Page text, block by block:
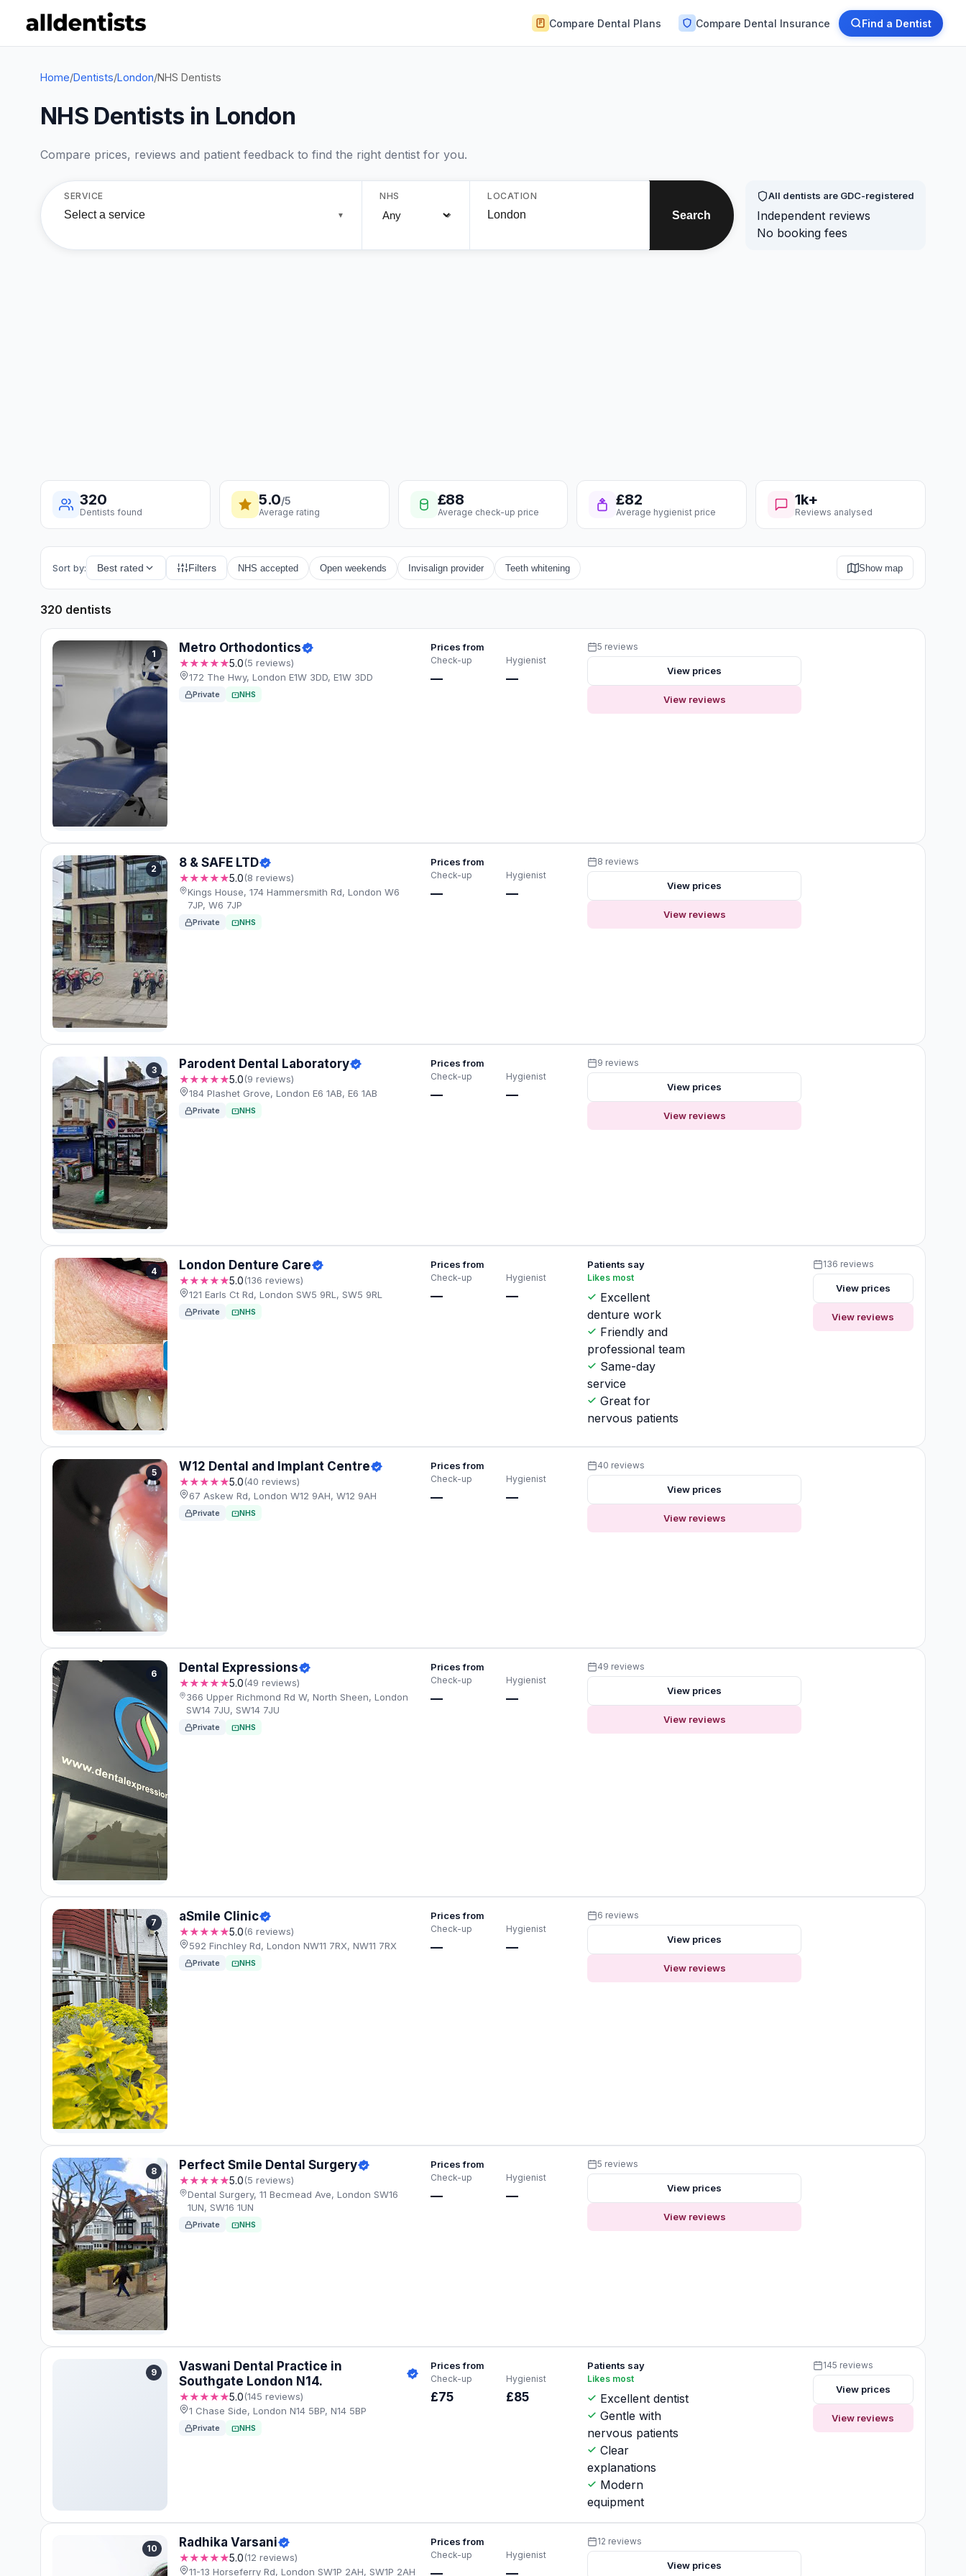
Compare Dental Plans Compare Dental Insurance Find a Dentist
Home/Dentists/London/NHS Dentists
NHS Dentists in London
Compare prices, reviews and patient feedback to find the right dentist for you.
SERVICE
Select a service ▼
NHS LOCATION
Search
All dentists are GDC-registered
Independent reviews
No booking fees
320
Dentists found
5.0/5
Average rating
£88
Average check-up price
£82
Average hygienist price
1k+
Reviews analysed
Sort by: Best rated Filters NHS accepted Open weekends Invisalign provider Teeth whitening Show map
320 dentists
1 Metro Orthodontics
★★★★★5.0(5 reviews)
172 The Hwy, London E1W 3DD, E1W 3DD
Private NHS
Prices from
Check-up
—
Hygienist
—
5 reviews
View prices
View reviews
2 8 & SAFE LTD
★★★★★5.0(8 reviews)
Kings House, 174 Hammersmith Rd, London W6
7JP, W6 7JP
Private NHS
Prices from
Check-up
—
Hygienist
—
8 reviews
View prices
View reviews
3 Parodent Dental Laboratory
★★★★★5.0(9 reviews)
184 Plashet Grove, London E6 1AB, E6 1AB
Private NHS
Prices from
Check-up
—
Hygienist
—
9 reviews
View prices
View reviews
4 London Denture Care
★★★★★5.0(136 reviews)
121 Earls Ct Rd, London SW5 9RL, SW5 9RL
Private NHS
Prices from
Check-up
—
Hygienist
—
Patients say
Likes most
Excellent
denture work
Friendly and
professional team
Same-day
service
Great for
nervous patients
136 reviews
View prices
View reviews
5 W12 Dental and Implant Centre
★★★★★5.0(40 reviews)
67 Askew Rd, London W12 9AH, W12 9AH
Private NHS
Prices from
Check-up
—
Hygienist
—
40 reviews
View prices
View reviews
6 Dental Expressions
★★★★★5.0(49 reviews)
366 Upper Richmond Rd W, North Sheen, London
SW14 7JU, SW14 7JU
Private NHS
Prices from
Check-up
—
Hygienist
—
49 reviews
View prices
View reviews
7 aSmile Clinic
★★★★★5.0(6 reviews)
592 Finchley Rd, London NW11 7RX, NW11 7RX
Private NHS
Prices from
Check-up
—
Hygienist
—
6 reviews
View prices
View reviews
8 Perfect Smile Dental Surgery
★★★★★5.0(5 reviews)
Dental Surgery, 11 Becmead Ave, London SW16
1UN, SW16 1UN
Private NHS
Prices from
Check-up
—
Hygienist
—
5 reviews
View prices
View reviews
9
Vaswani Dental Practice in
Southgate London N14.
★★★★★5.0(145 reviews)
1 Chase Side, London N14 5BP, N14 5BP
Private NHS
Prices from
Check-up
£75
Hygienist
£85
Patients say
Likes most
Excellent dentist
Gentle with
nervous patients
Clear
explanations
Modern
equipment
145 reviews
View prices
View reviews
10 Radhika Varsani
★★★★★5.0(12 reviews)
11-13 Horseferry Rd, London SW1P 2AH, SW1P 2AH
Prices from
Check-up Hygienist
12 reviews
View prices